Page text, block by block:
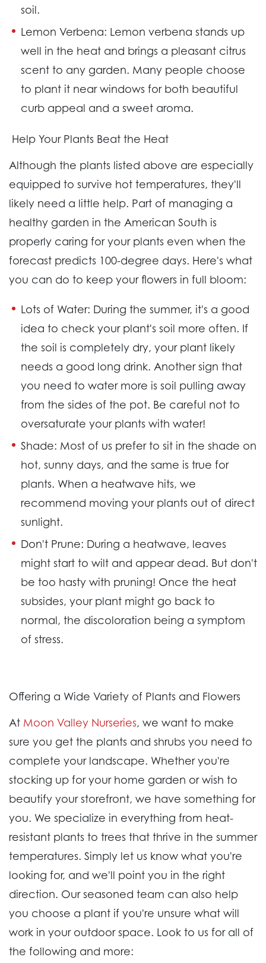
soil.
Lemon Verbena: Lemon verbena stands up
well in the heat and brings a pleasant citrus
scent to any garden. Many people choose
to plant it near windows for both beautiful
curb appeal and a sweet aroma.
Help Your Plants Beat the Heat
Although the plants listed above are especially
equipped to survive hot temperatures, they'll
likely need a little help. Part of managing a
healthy garden in the American South is
properly caring for your plants even when the
forecast predicts 100-degree days. Here's what
you can do to keep your flowers in full bloom:
Lots of Water: During the summer, it's a good
idea to check your plant's soil more often. If
the soil is completely dry, your plant likely
needs a good long drink. Another sign that
you need to water more is soil pulling away
from the sides of the pot. Be careful not to
oversaturate your plants with water!
Shade: Most of us prefer to sit in the shade on
hot, sunny days, and the same is true for
plants. When a heatwave hits, we
recommend moving your plants out of direct
sunlight.
Don't Prune: During a heatwave, leaves
might start to wilt and appear dead. But don't
be too hasty with pruning! Once the heat
subsides, your plant might go back to
normal, the discoloration being a symptom
of stress.
Offering a Wide Variety of Plants and Flowers
At Moon Valley Nurseries, we want to make
sure you get the plants and shrubs you need to
complete your landscape. Whether you're
stocking up for your home garden or wish to
beautify your storefront, we have something for
you. We specialize in everything from heat-
resistant plants to trees that thrive in the summer
temperatures. Simply let us know what you're
looking for, and we'll point you in the right
direction. Our seasoned team can also help
you choose a plant if you're unsure what will
work in your outdoor space. Look to us for all of
the following and more: